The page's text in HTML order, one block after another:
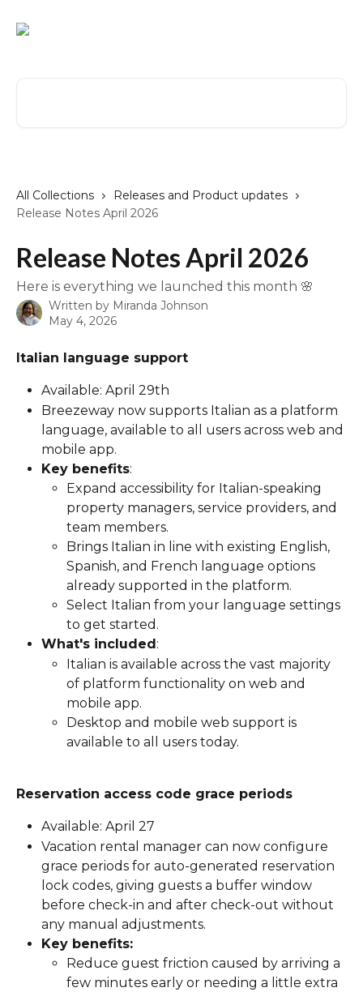
All Collections
Releases and Product updates
Release Notes April 2026
Release Notes April 2026
Here is everything we launched this month 🌸
Written by Miranda Johnson
May 4, 2026
Italian language support
Available: April 29th
Breezeway now supports Italian as a platform
language, available to all users across web and
mobile app.
Key benefits:
Expand accessibility for Italian-speaking
property managers, service providers, and
team members.
Brings Italian in line with existing English,
Spanish, and French language options
already supported in the platform.
Select Italian from your language settings
to get started.
What's included :
Italian is available across the vast majority
of platform functionality on web and
mobile app.
Desktop and mobile web support is
available to all users today.
Reservation access code grace periods
Available: April 27
Vacation rental manager can now configure
grace periods for auto-generated reservation
lock codes, giving guests a buffer window
before check-in and after check-out without
any manual adjustments.
Key benefits:
Reduce guest friction caused by arriving a
few minutes early or needing a little extra